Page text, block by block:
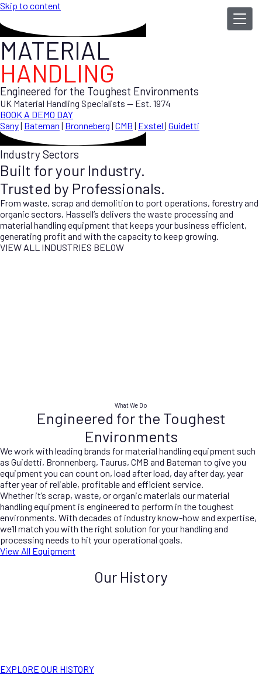
Skip to content
MATERIAL
HANDLING
Engineered for the Toughest Environments
UK Material Handling Specialists — Est. 1974
BOOK A DEMO DAY
Sany| Bateman | Bronneberg | CMB | Exstel | Guidetti
Industry Sectors
Built for your Industry.
Trusted by Professionals.
From waste, scrap and demolition to port operations, forestry and
organic sectors, Hassell’s delivers the waste processing and
material handling equipment that keeps your business efficient,
generating profit and with the capacity to keep growing.
VIEW ALL INDUSTRIES BELOW
What We Do
Engineered for the Toughest
Environments
We work with leading brands for material handling equipment such
as Guidetti, Bronnenberg, Taurus, CMB and Bateman to give you
equipment you can count on, load after load, day after day, year
after year of reliable, profitable and efficient service.
Whether it’s scrap, waste, or organic materials our material
handling equipment is engineered to perform in the toughest
environments. With decades of industry know-how and expertise,
we’ll match you with the right solution for your handling and
processing needs to hit your operational goals.
View All Equipment
Our History
EXPLORE OUR HISTORY